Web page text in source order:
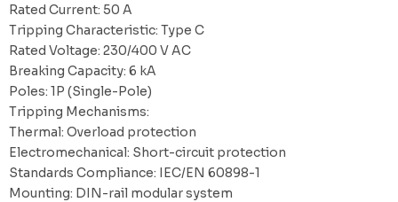
Rated Current: 50 A
Tripping Characteristic: Type C
Rated Voltage: 230/400 V AC
Breaking Capacity: 6 kA
Poles: 1P (Single-Pole)
Tripping Mechanisms:
Thermal: Overload protection
Electromechanical: Short-circuit protection
Standards Compliance: IEC/EN 60898-1
Mounting: DIN-rail modular system